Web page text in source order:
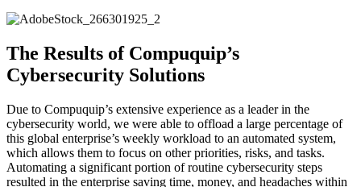
The Results of Compuquip’s
Cybersecurity Solutions
Due to Compuquip’s extensive experience as a leader in the
cybersecurity world, we were able to offload a large percentage of
this global enterprise’s weekly workload to an automated system,
which allows them to focus on other priorities, risks, and tasks.
Automating a significant portion of routine cybersecurity steps
resulted in the enterprise saving time, money, and headaches within